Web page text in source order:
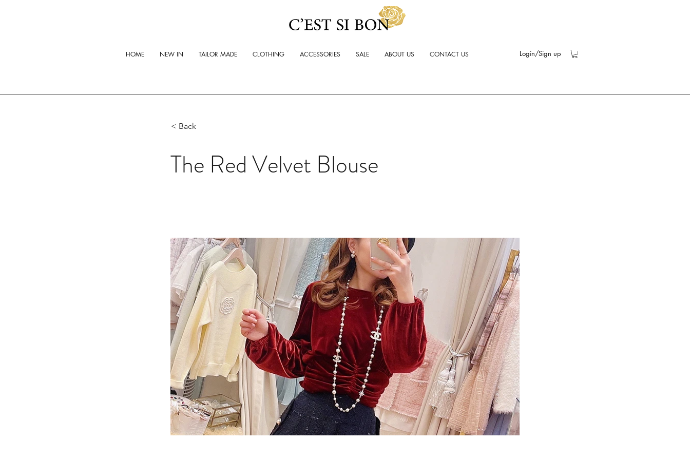
HOME NEW IN TAILOR MADE CLOTHING ACCESSORIES SALE ABOUT US CONTACT US Login/Sign up
< Back
The Red Velvet Blouse